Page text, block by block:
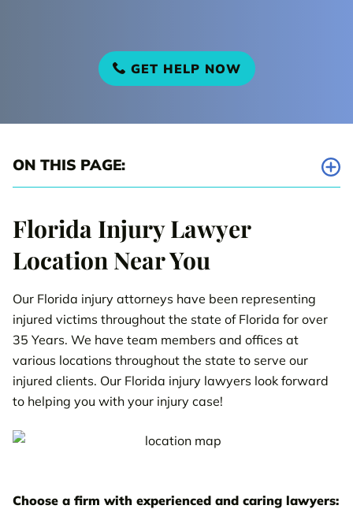
GET HELP NOW
ON THIS PAGE:
Bradenton Injury Law Office
Brandon Injury Law Office
Clearwater Injury Law Office
Dade City Injury Law Office
Haines City Injury Law Office
New Port Richey Injury Law Office
Lakeland Injury Law Office
Pinellas Park Injury Law Office
Florida Injury Lawyer
Location Near You
Our Florida injury attorneys have been representing
injured victims throughout the state of Florida for over
35 Years. We have team members and offices at
various locations throughout the state to serve our
injured clients. Our Florida injury lawyers look forward
to helping you with your injury case!
Choose a firm with experienced and caring lawyers: